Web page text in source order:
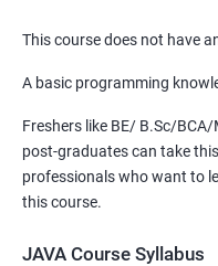
This course does not have
A basic programming
Freshers like BE/ B.Sc/
post-graduates can take
professionals who want to
this course.
JAVA Course Syllabus